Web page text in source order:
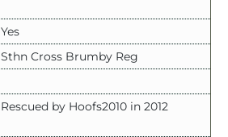
Yes
Sthn Cross Brumby Reg
Rescued by Hoofs2010 in 2012